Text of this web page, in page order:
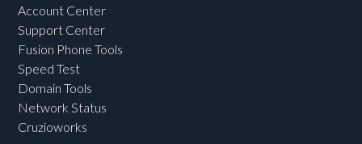
Account Center
Support Center
Fusion Phone Tools
Speed Test
Domain Tools
Network Status
Cruzioworks